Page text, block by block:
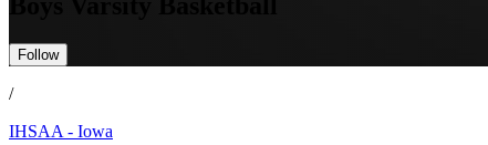
Follow
/
IHSAA - Iowa